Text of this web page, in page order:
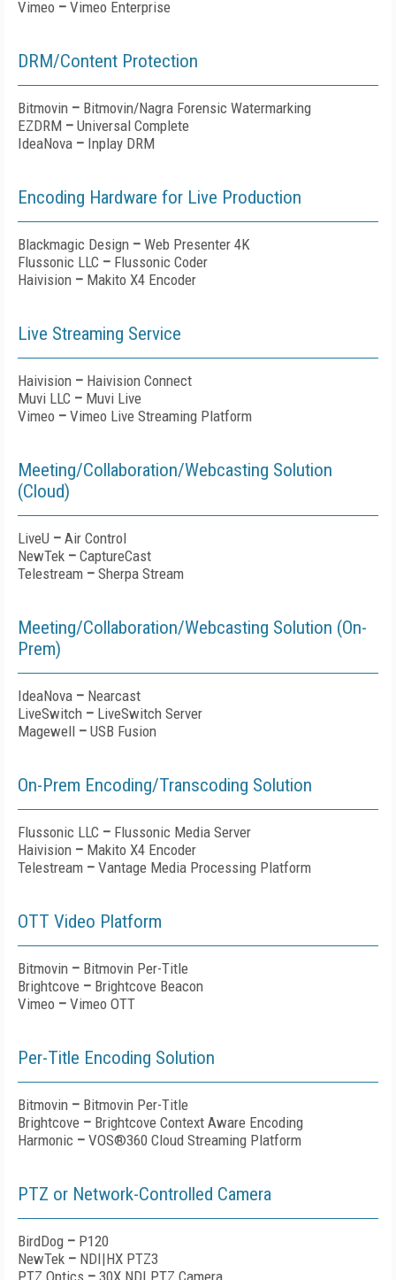
Vimeo – Vimeo Enterprise
DRM/Content Protection
Bitmovin – Bitmovin/Nagra Forensic Watermarking
EZDRM – Universal Complete
IdeaNova – Inplay DRM
Encoding Hardware for Live Production
Blackmagic Design – Web Presenter 4K
Flussonic LLC – Flussonic Coder
Haivision – Makito X4 Encoder
Live Streaming Service
Haivision – Haivision Connect
Muvi LLC – Muvi Live
Vimeo – Vimeo Live Streaming Platform
Meeting/Collaboration/Webcasting Solution
(Cloud)
LiveU – Air Control
NewTek – CaptureCast
Telestream – Sherpa Stream
Meeting/Collaboration/Webcasting Solution (On-
Prem)
IdeaNova – Nearcast
LiveSwitch – LiveSwitch Server
Magewell – USB Fusion
On-Prem Encoding/Transcoding Solution
Flussonic LLC – Flussonic Media Server
Haivision – Makito X4 Encoder
Telestream – Vantage Media Processing Platform
OTT Video Platform
Bitmovin – Bitmovin Per-Title
Brightcove – Brightcove Beacon
Vimeo – Vimeo OTT
Per-Title Encoding Solution
Bitmovin – Bitmovin Per-Title
Brightcove – Brightcove Context Aware Encoding
Harmonic – VOS®360 Cloud Streaming Platform
PTZ or Network-Controlled Camera
BirdDog – P120
NewTek – NDI|HX PTZ3
PTZ Optics – 30X NDI PTZ Camera